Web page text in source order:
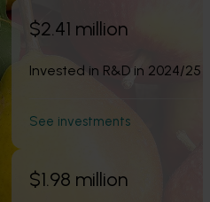
$2.41 million
Invested in R&D in 2024/25
See investments
$1.98 million